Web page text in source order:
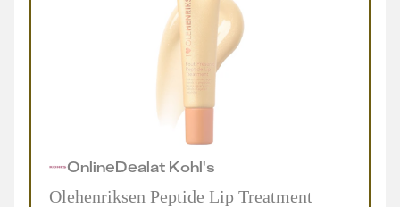
OnlineDealat Kohl's
Olehenriksen Peptide Lip Treatment